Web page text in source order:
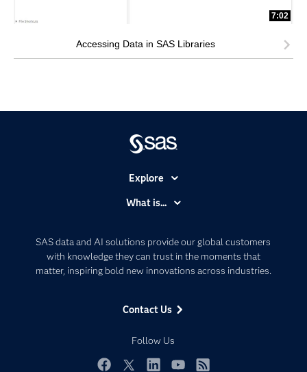
7:02
Accessing Data in SAS Libraries
SAS data and AI solutions provide our global customers
with knowledge they can trust in the moments that
matter, inspiring bold new innovations across industries.
Contact Us
Follow Us
Explore
Communities
Company
Developers
What is...
Artificial Intelligence
Data Management